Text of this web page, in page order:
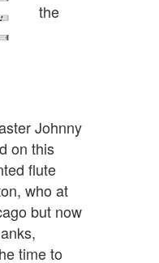
the
Johnny
on this
flute
who at
but now
time to